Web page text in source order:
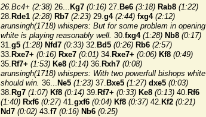
26.Bc4+ (2:38) 26... Kg7 (0:16) 27. Be6 (3:18) Rab8 (1:22)
28. Rde1 (2:28) Rb7 (2:23) 29.g4 (2:44) fxg4 (2:12)
arunsingh(1718) whispers: But for some problem in opening
white is playing reasonably well. 30.fxg4 (1:28) Nb8 (0:17)
31.g5 (1:28) Nfd7 (0:33) 32. Bd5 (0:26) Rb6 (2:57)
33. Rxe7+ (0:16) Rxe7 (0:01) 34. Rxe7+ (0:06) Kf8 (0:49)
35. Rf7+ (1:53) Ke8 (0:14) 36. Rxh7 (0:08)
arunsingh(1718) whispers: With two powerfull bishops white
should win. 36... Ne5 (1:23) 37. Bxe5 (1:27) dxe5 (0:03)
38. Rg7 (1:07) Kf8 (0:14) 39. Rf7+ (0:33) Ke8 (0:13) 40. Rf6
(1:40) Rxf6 (0:27) 41.gxf6 (0:04) Kf8 (0:37) 42. Kf2 (0:21)
Nd7 (0:02) 43.f7 (0:16) Nb6 (0:25)